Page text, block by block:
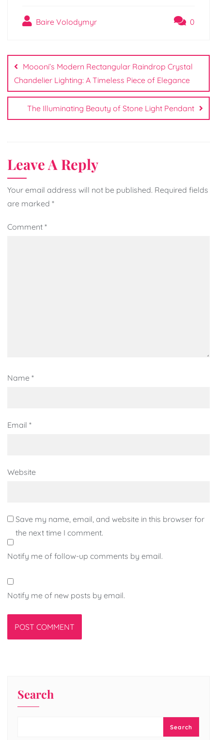
Baire Volodymyr 0
Post
navigation
Moooni’s Modern Rectangular Raindrop Crystal
Chandelier Lighting: A Timeless Piece of Elegance
The Illuminating Beauty of Stone Light Pendant
Leave A Reply
Your email address will not be published. Required fields
are marked *
Comment *
Name *
Email *
Website
Save my name, email, and website in this browser for
the next time I comment.
Notify me of follow-up comments by email.
Notify me of new posts by email.
Search
Search